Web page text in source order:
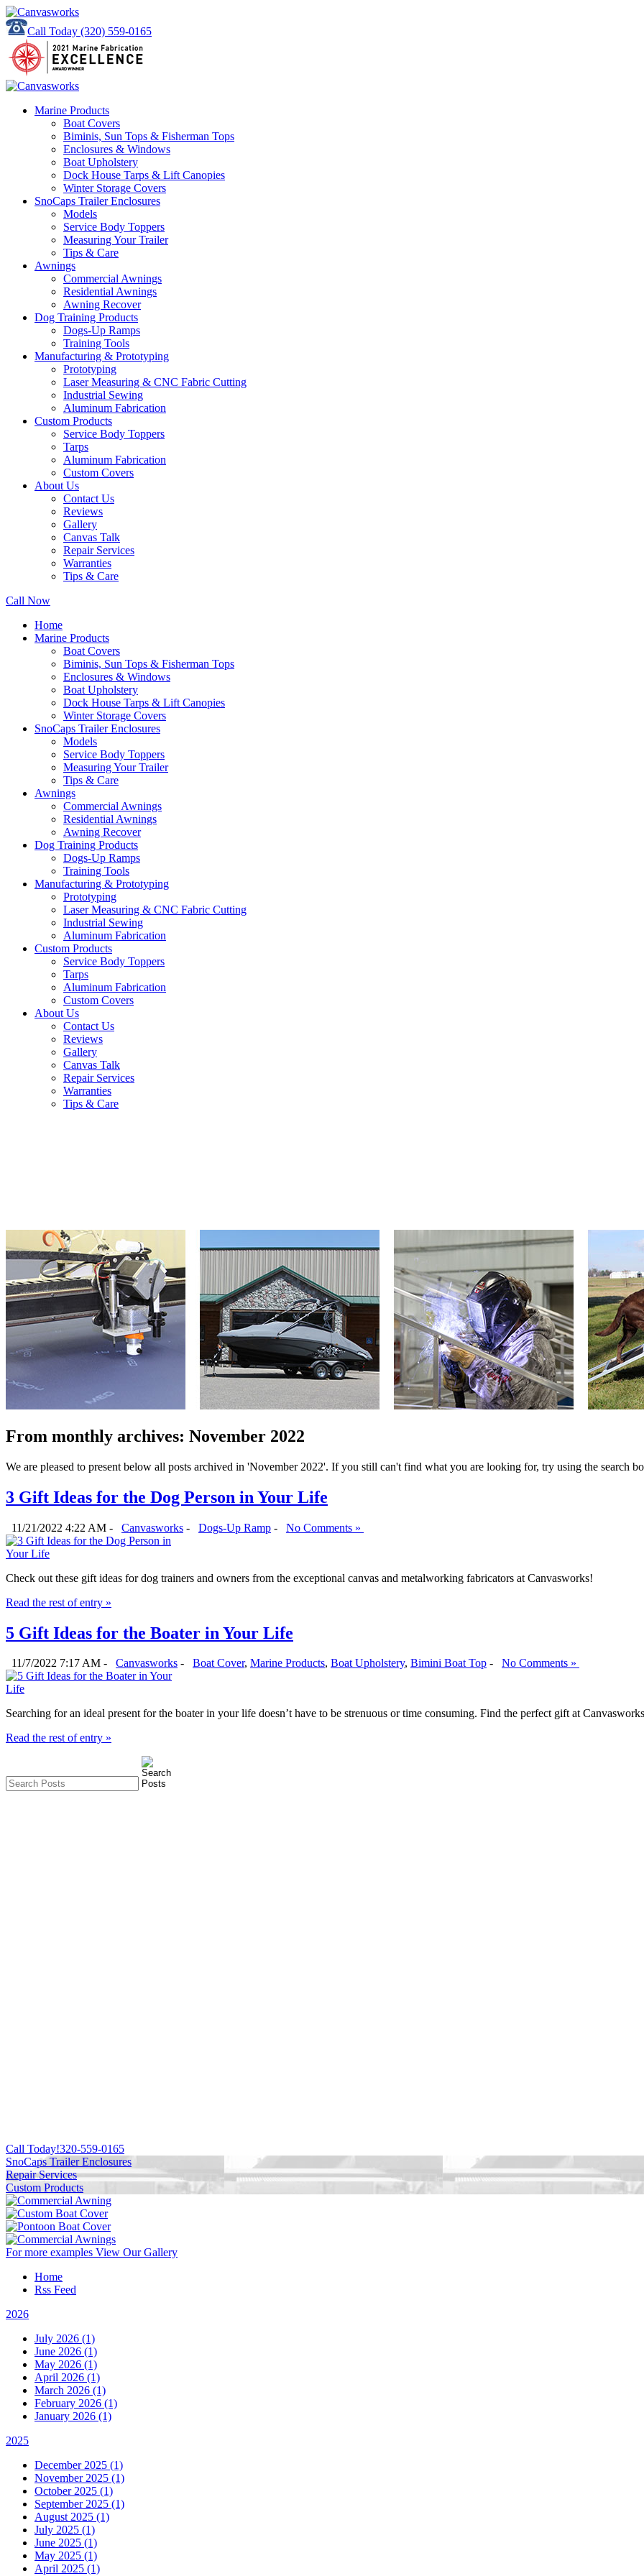
Call Today (320) 559-0165
Marine Products
Boat Covers
Biminis, Sun Tops & Fisherman Tops
Enclosures & Windows
Boat Upholstery
Dock House Tarps & Lift Canopies
Winter Storage Covers
SnoCaps Trailer Enclosures
Models
Service Body Toppers
Measuring Your Trailer
Tips & Care
Awnings
Commercial Awnings
Residential Awnings
Awning Recover
Dog Training Products
Dogs-Up Ramps
Training Tools
Manufacturing & Prototyping
Prototyping
Laser Measuring & CNC Fabric Cutting
Industrial Sewing
Aluminum Fabrication
Custom Products
Service Body Toppers
Tarps
Aluminum Fabrication
Custom Covers
About Us
Contact Us
Reviews
Gallery
Canvas Talk
Repair Services
Warranties
Tips & Care
Call Now
Home
Marine Products
Boat Covers
Biminis, Sun Tops & Fisherman Tops
Enclosures & Windows
Boat Upholstery
Dock House Tarps & Lift Canopies
Winter Storage Covers
SnoCaps Trailer Enclosures
Models
Service Body Toppers
Measuring Your Trailer
Tips & Care
Awnings
Commercial Awnings
Residential Awnings
Awning Recover
Dog Training Products
Dogs-Up Ramps
Training Tools
Manufacturing & Prototyping
Prototyping
Laser Measuring & CNC Fabric Cutting
Industrial Sewing
Aluminum Fabrication
Custom Products
Service Body Toppers
Tarps
Aluminum Fabrication
Custom Covers
About Us
Contact Us
Reviews
Gallery
Canvas Talk
Repair Services
Warranties
Tips & Care
From monthly archives: November 2022
We are pleased to present below all posts archived in 'November 2022'. If you still can't find what you are looking for, try using the search
3 Gift Ideas for the Dog Person in Your Life
11/21/2022 4:22 AM - Canvasworks - Dogs-Up Ramp - No Comments »
Check out these gift ideas for dog trainers and owners from the exceptional canvas and metalworking fabricators at Canvasworks!
Read the rest of entry »
5 Gift Ideas for the Boater in Your Life
11/7/2022 7:17 AM - Canvasworks - Boat Cover, Marine Products, Boat Upholstery, Bimini Boat Top - No Comments »
Searching for an ideal present for the boater in your life doesn’t have to be strenuous or time consuming. Find the perfect gift at
Read the rest of entry »
Call Today!320-559-0165
SnoCaps Trailer Enclosures
Repair Services
Custom Products
For more examples View Our Gallery
Home
Rss Feed
2026
July 2026 (1)
June 2026 (1)
May 2026 (1)
April 2026 (1)
March 2026 (1)
February 2026 (1)
January 2026 (1)
2025
December 2025 (1)
November 2025 (1)
October 2025 (1)
September 2025 (1)
August 2025 (1)
July 2025 (1)
June 2025 (1)
May 2025 (1)
April 2025 (1)